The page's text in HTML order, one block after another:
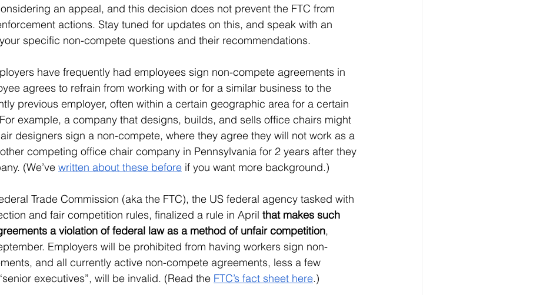
an appeal, and this decision does not prevent the FTC from
actions. Stay tuned for updates on this, and speak with an
specific non-compete questions and their recommendations.
have frequently had employees sign non-compete agreements in
agrees to refrain from working with or for a similar business to the
previous employer, often within a certain geographic area for a certain
example, a company that designs, builds, and sells office chairs might
designers sign a non-compete, where they agree they will not work as a
competing office chair company in Pennsylvania for 2 years after they
(We’ve written about these before if you want more background.)
Trade Commission (aka the FTC), the US federal agency tasked with
and fair competition rules, finalized a rule in April that makes such
a violation of federal law as a method of unfair competition,
Employers will be prohibited from having workers sign non-
and all currently active non-compete agreements, less a few
executives”, will be invalid. (Read the FTC’s fact sheet here.)